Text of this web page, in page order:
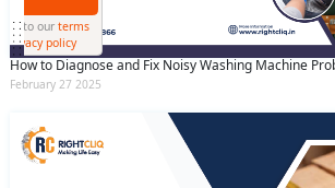
How to Diagnose and Fix Noisy Washing Machine
February 27 2025
By clicking submit you agree to our terms
and conditionsand theprivacy policy